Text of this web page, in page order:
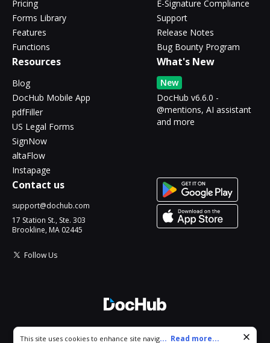
Pricing
Forms Library
Features
Functions
E-Signature Compliance
Support
Release Notes
Bug Bounty Program
Resources
Blog
DocHub Mobile App
pdfFiller
US Legal Forms
SignNow
altaFlow
Instapage
What's New
New
DocHub v6.6.0 -
@mentions, AI assistant
and more
Contact us
support@dochub.com
17 Station St., Ste. 303
Brookline, MA 02445
Follow Us
Cookie consent notice
This site uses cookies to enhance site navigation and personalize
... Read more...